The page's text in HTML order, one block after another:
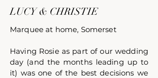
LUCY & CHRISTIE
Marquee at home, Somerset
Having Rosie as part of our wedding
day (and the months leading up to
it) was one of the best decisions we